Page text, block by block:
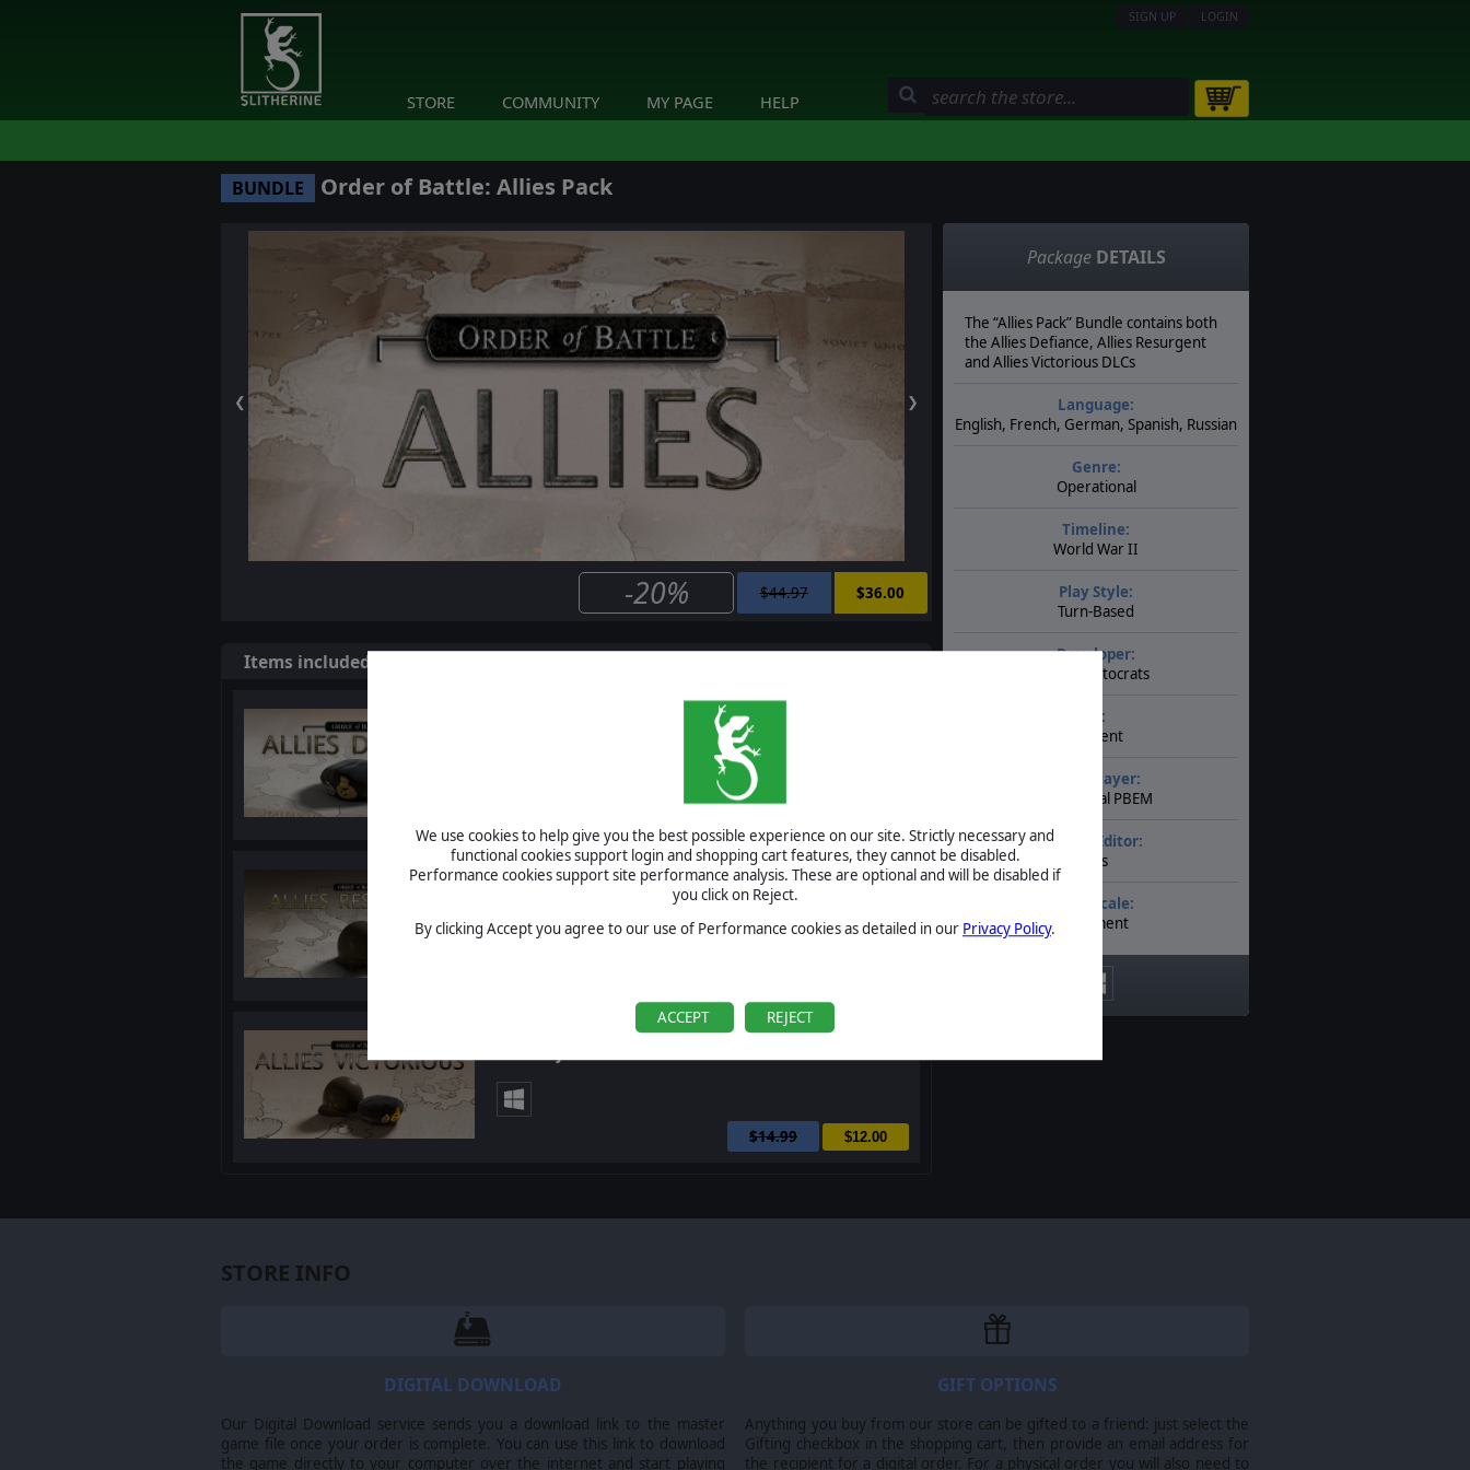
We use cookies to help give you the best possible experience on our site. Strictly necessary and
functional cookies support login and shopping cart features, they cannot be disabled.
Performance cookies support site performance analysis. These are optional and will be disabled if
you click on Reject.
By clicking Accept you agree to our use of Performance cookies as detailed in our Privacy Policy.
ACCEPT REJECT
SIGN UP LOGIN
STORE COMMUNITY MY PAGE HELP
BUNDLE Order of Battle: Allies Pack
❮ ❯
-20% $44.97 $36.00
Items included in this bundle
Order of Battle: Allies Defiant
Order of Battle: Allies Resurgent
$14.99 $12.00
Package DETAILS
The “Allies Pack” Bundle contains both
the Allies Defiance, Allies Resurgent
and Allies Victorious DLCs
Language:
English, French, German, Spanish, Russian
Genre:
Operational
Timeline:
World War II
Play Style:
Turn-Based
Developer:
The Artistocrats
AI:
Present
Multiplayer:
Traditional PBEM
Game Editor:
Yes
Unit Scale:
Regiment
STORE INFO
DIGITAL DOWNLOAD
Our Digital Download service sends you a download link to the master
game file once your order is complete. You can use this link to download
the game directly to your computer over the internet and start playing
GIFT OPTIONS
Anything you buy from our store can be gifted to a friend: just select the
Gifting checkbox in the shopping cart, then provide an email address for
the recipient for a digital order. For a physical order you will also need to